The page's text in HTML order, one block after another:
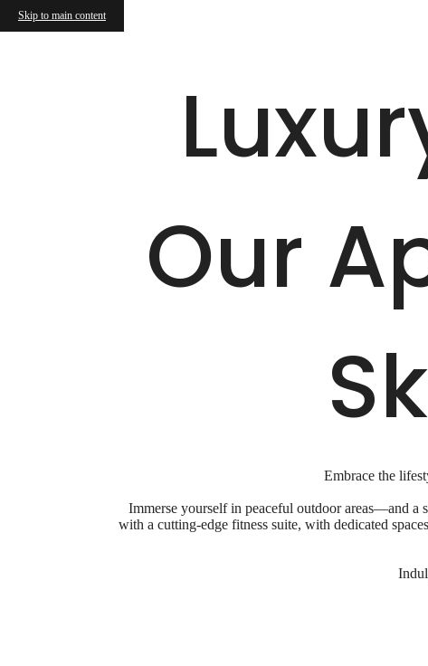
Skip to main content
Our
Embrace the
Immerse yourself in peaceful outdoor areas—and
with a cutting-edge fitness suite, with dedicated